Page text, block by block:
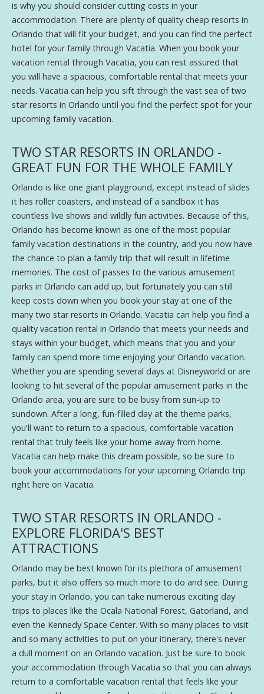
is why you should consider cutting costs in your
accommodation. There are plenty of quality cheap resorts in
Orlando that will fit your budget, and you can find the perfect
hotel for your family through Vacatia. When you book your
vacation rental through Vacatia, you can rest assured that
you will have a spacious, comfortable rental that meets your
needs. Vacatia can help you sift through the vast sea of two
star resorts in Orlando until you find the perfect spot for your
upcoming family vacation.
TWO STAR RESORTS IN ORLANDO -
GREAT FUN FOR THE WHOLE FAMILY
Orlando is like one giant playground, except instead of slides
it has roller coasters, and instead of a sandbox it has
countless live shows and wildly fun activities. Because of this,
Orlando has become known as one of the most popular
family vacation destinations in the country, and you now have
the chance to plan a family trip that will result in lifetime
memories. The cost of passes to the various amusement
parks in Orlando can add up, but fortunately you can still
keep costs down when you book your stay at one of the
many two star resorts in Orlando. Vacatia can help you find a
quality vacation rental in Orlando that meets your needs and
stays within your budget, which means that you and your
family can spend more time enjoying your Orlando vacation.
Whether you are spending several days at Disneyworld or are
looking to hit several of the popular amusement parks in the
Orlando area, you are sure to be busy from sun-up to
sundown. After a long, fun-filled day at the theme parks,
you'll want to return to a spacious, comfortable vacation
rental that truly feels like your home away from home.
Vacatia can help make this dream possible, so be sure to
book your accommodations for your upcoming Orlando trip
right here on Vacatia.
TWO STAR RESORTS IN ORLANDO -
EXPLORE FLORIDA'S BEST
ATTRACTIONS
Orlando may be best known for its plethora of amusement
parks, but it also offers so much more to do and see. During
your stay in Orlando, you can take numerous exciting day
trips to places like the Ocala National Forest, Gatorland, and
even the Kennedy Space Center. With so many places to visit
and so many activities to put on your itinerary, there's never
a dull moment on an Orlando vacation. Just be sure to book
your accommodation through Vacatia so that you can always
return to a comfortable vacation rental that feels like your